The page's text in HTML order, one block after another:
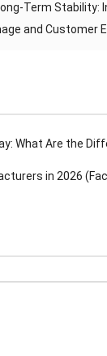
Term Stability:
and Customer
What Are the
in 2026